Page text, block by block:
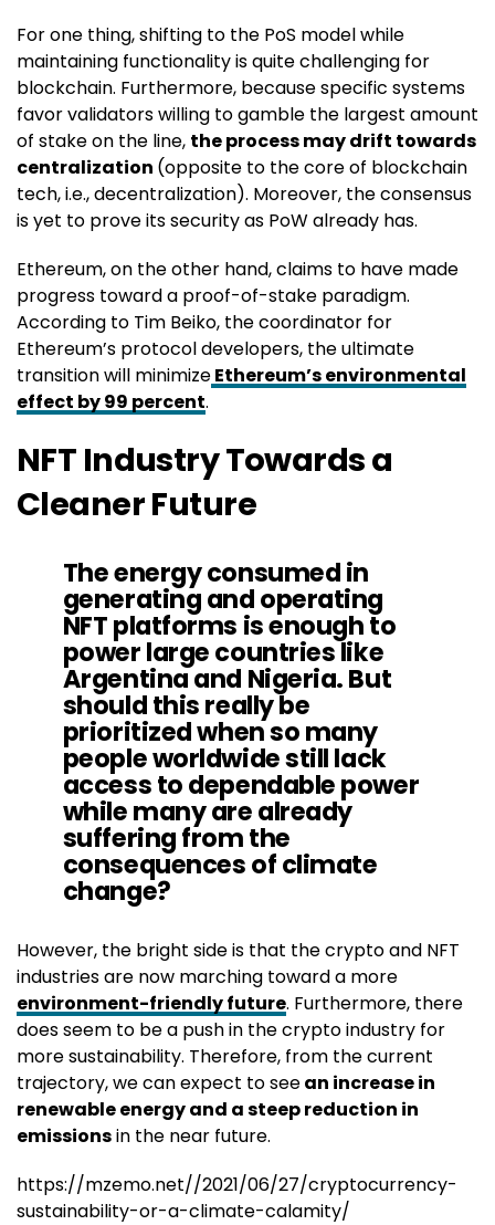
For one thing, shifting to the PoS model while
maintaining functionality is quite challenging for
blockchain. Furthermore, because specific systems
favor validators willing to gamble the largest amount
of stake on the line, the process may drift towards
centralization (opposite to the core of blockchain
tech, i.e., decentralization). Moreover, the consensus
is yet to prove its security as PoW already has.
Ethereum, on the other hand, claims to have made
progress toward a proof-of-stake paradigm.
According to Tim Beiko, the coordinator for
Ethereum’s protocol developers, the ultimate
transition will minimizeEthereum’s environmental
effect by 99 percent.
NFT Industry Towards a
Cleaner Future
The energy consumed in
generating and operating
NFT platforms is enough to
power large countries like
Argentina and Nigeria. But
should this really be
prioritized when so many
people worldwide still lack
access to dependable power
while many are already
suffering from the
consequences of climate
change?
However, the bright side is that the crypto and NFT
industries are now marching toward a more
environment-friendly future. Furthermore, there
does seem to be a push in the crypto industry for
more sustainability. Therefore, from the current
trajectory, we can expect to seean increase in
renewable energy and a steep reduction in
emissionsin the near future.
https://mzemo.net//2021/06/27/cryptocurrency-
sustainability-or-a-climate-calamity/